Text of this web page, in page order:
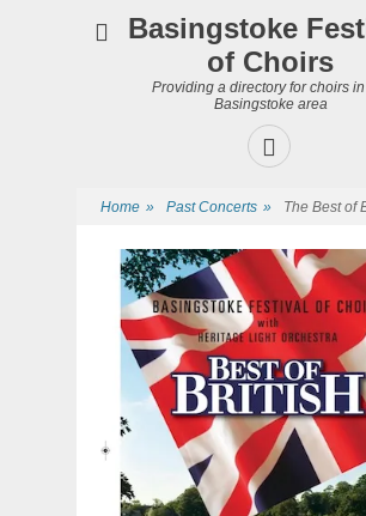
Basingstoke
of Choirs
Providing a directory for choirs
Basingstoke area
Facebook
Home » Past Concerts » The Best of